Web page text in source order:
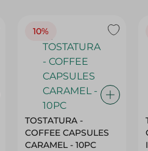
10%
TOSTATURA -
COFFEE CAPSULES
CARAMEL - 10PC